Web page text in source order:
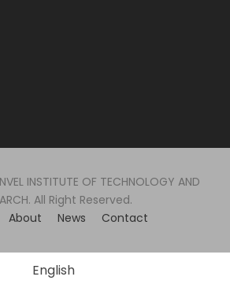
INSTITUTE OF TECHNOLOGY AND
All Right Reserved.
About News Contact
English